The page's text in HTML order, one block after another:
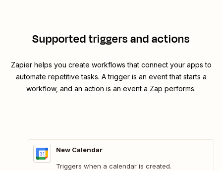
Supported triggers and actions
Zapier helps you create workflows that connect your apps to
automate repetitive tasks. A trigger is an event that starts a
workflow, and an action is an event a Zap performs.
New Calendar
Triggers when a calendar is created.